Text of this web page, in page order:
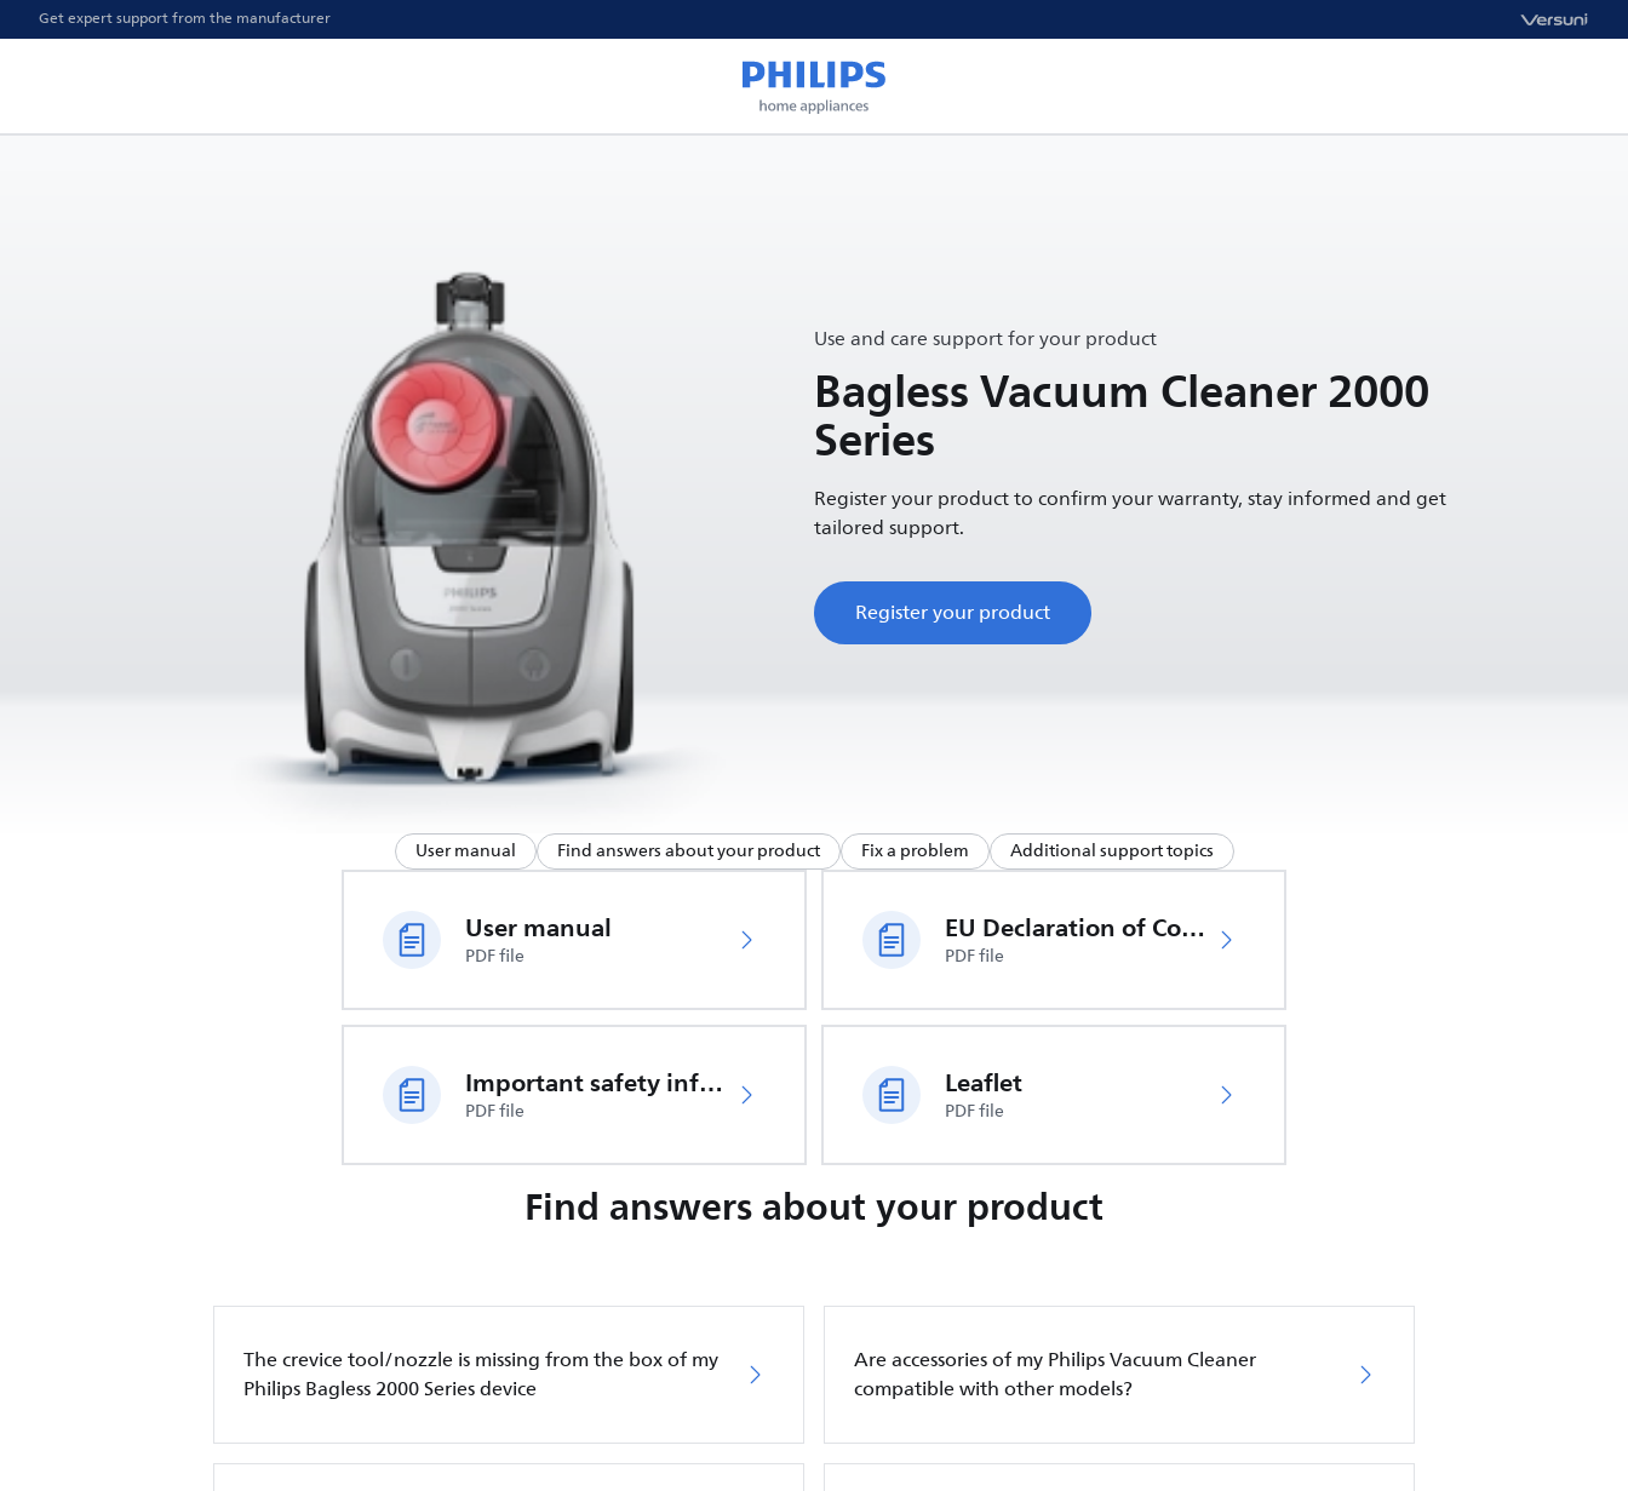
Get expert support from the manufacturer
Use and care support for your product
Bagless Vacuum Cleaner 2000
Series
Register your product to confirm your warranty, stay informed and get
tailored support.
Register your product
User manual Find answers about your product Fix a problem Additional support topics
User manual
PDF file
EU Declaration of Conformity
PDF file
Important safety information
PDF file
Leaflet
PDF file
Find answers about your product
The crevice tool/nozzle is missing from the box of my
Philips Bagless 2000 Series device
Are accessories of my Philips Vacuum Cleaner
compatible with other models?